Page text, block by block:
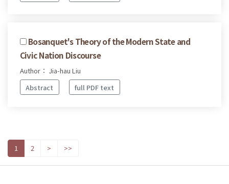
Bosanquet's Theory of the Modern State and
Civic Nation Discourse
Author： Jia-hau Liu
Abstract
full PDF text
1 2 > >>